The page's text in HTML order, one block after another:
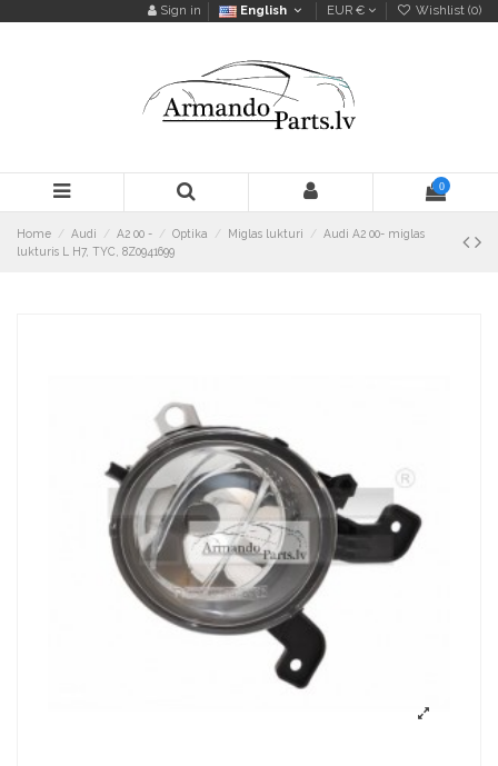
Sign in English EUR € Wishlist (0)
0
Home Audi A2 00 - Optika Miglas lukturi
Audi A2 00- miglas
lukturis L H7, TYC, 8Z0941699